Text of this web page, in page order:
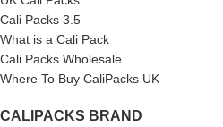
Cali Packs 3.5
What is a Cali Pack
Cali Packs Wholesale
Where To Buy CaliPacks UK
CALIPACKS BRAND